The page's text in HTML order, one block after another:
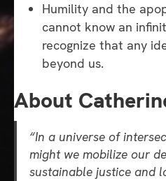
Humility and the
cannot know an
recognize that any
beyond us.
About
“In a universe of
might we mobilize our
sustainable justice and